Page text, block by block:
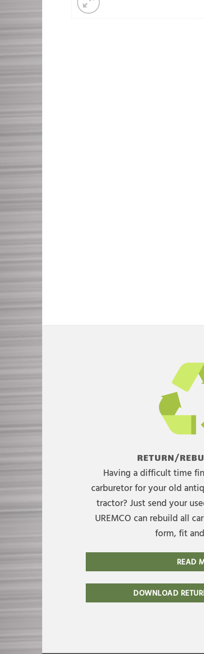
RETURN/
Having a difficult time
carburetor for your old
tractor? Just send your
UREMCO can rebuild all
form, fit
READ
DOWNLOAD